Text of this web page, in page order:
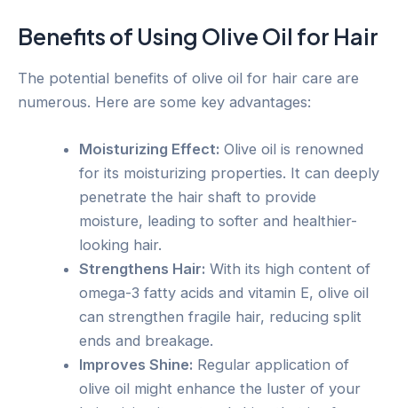
Benefits of Using Olive Oil for Hair
The potential benefits of olive oil for hair care are
numerous. Here are some key advantages:
Moisturizing Effect: Olive oil is renowned
for its moisturizing properties. It can deeply
penetrate the hair shaft to provide
moisture, leading to softer and healthier-
looking hair.
Strengthens Hair: With its high content of
omega-3 fatty acids and vitamin E, olive oil
can strengthen fragile hair, reducing split
ends and breakage.
Improves Shine: Regular application of
olive oil might enhance the luster of your